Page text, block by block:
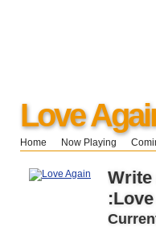
Love
Home Now Playing
Write